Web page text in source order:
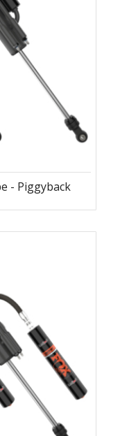
- Piggyback